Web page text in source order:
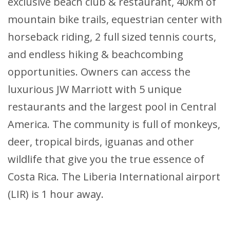
mountain bike trails, equestrian center with
horseback riding, 2 full sized tennis courts,
and endless hiking & beachcombing
opportunities. Owners can access the
luxurious JW Marriott with 5 unique
restaurants and the largest pool in Central
America. The community is full of monkeys,
deer, tropical birds, iguanas and other
wildlife that give you the true essence of
Costa Rica. The Liberia International airport
(LIR) is 1 hour away.